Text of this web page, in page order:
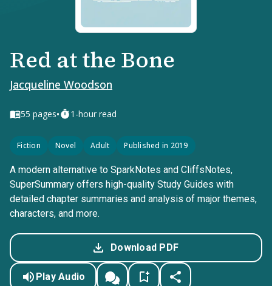
Red at the Bone
Jacqueline Woodson
55 pages• 1-hour read
Fiction Novel Adult Published in 2019
A modern alternative to SparkNotes and CliffsNotes,
SuperSummary offers high-quality Study Guides with
detailed chapter summaries and analysis of major themes,
characters, and more.
Download PDF
Play Audio